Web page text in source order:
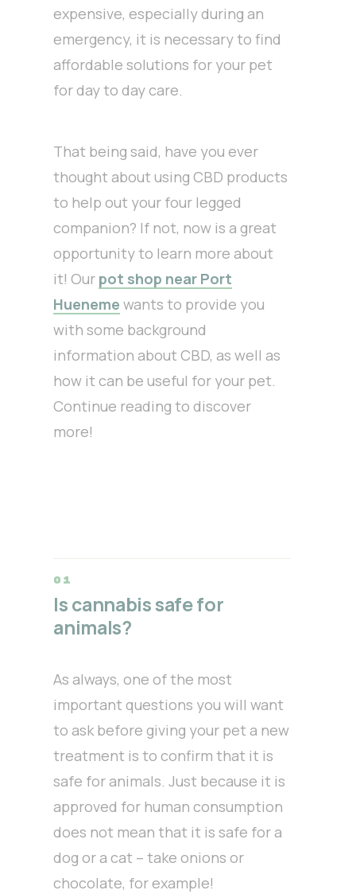
expensive, especially during an
emergency, it is necessary to find
affordable solutions for your pet
for day to day care.
That being said, have you ever
thought about using CBD products
to help out your four legged
companion? If not, now is a great
opportunity to learn more about
it! Our pot shop near Port
Hueneme wants to provide you
with some background
information about CBD, as well as
how it can be useful for your pet.
Continue reading to discover
more!
Is cannabis safe for
animals?
As always, one of the most
important questions you will want
to ask before giving your pet a new
treatment is to confirm that it is
safe for animals. Just because it is
approved for human consumption
does not mean that it is safe for a
dog or a cat – take onions or
chocolate, for example!